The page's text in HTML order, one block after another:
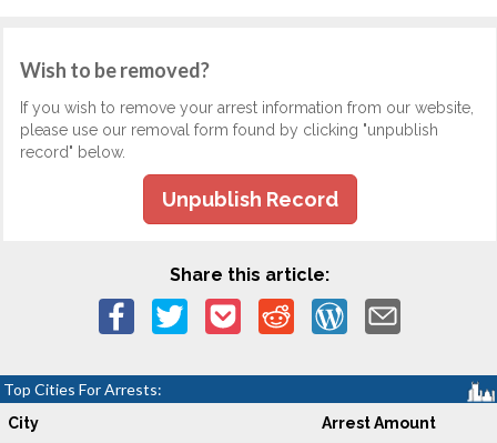
Wish to be removed?
If you wish to remove your arrest information from our website,
please use our removal form found by clicking "unpublish
record" below.
Unpublish Record
Share this article:
Top Cities For Arrests:
City Arrest Amount